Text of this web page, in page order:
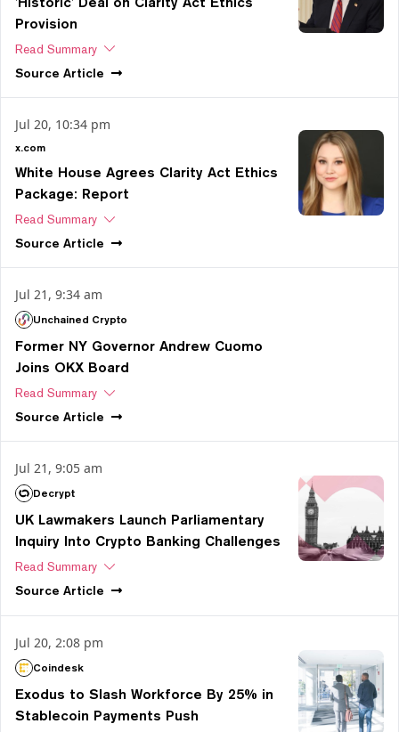
Provision
Read Summary
Source Article
Jul 20, 10:34 pm
x.com
White House Agrees Clarity Act Ethics
Package: Report
Read Summary
Source Article
Jul 21, 9:34 am
Unchained Crypto
Former NY Governor Andrew Cuomo
Joins OKX Board
Read Summary
Source Article
Jul 21, 9:05 am
Decrypt
UK Lawmakers Launch Parliamentary
Inquiry Into Crypto Banking Challenges
Read Summary
Source Article
Jul 20, 2:08 pm
Coindesk
Exodus to Slash Workforce By 25% in
Stablecoin Payments Push